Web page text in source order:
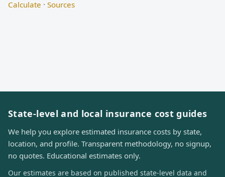
Calculate · Sources
State-level and local insurance cost guides
We help you explore estimated insurance costs by state,
location, and profile. Transparent methodology, no signup,
no quotes. Educational estimates only.
Our estimates are based on published state-level data and